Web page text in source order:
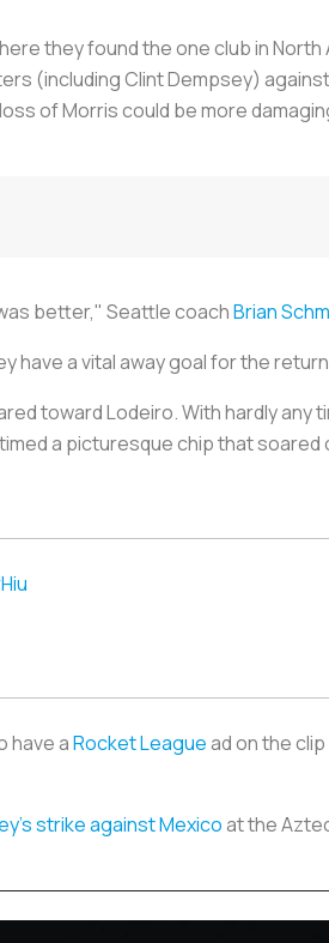
they found the one club in
(including Clint Dempsey)
of Morris could be more
better," Seattle coachBrian
have a vital away goal for the
toward Lodeiro. With hardly
a picturesque chip that
have aRocket Leaguead on the
strike against Mexicoat the